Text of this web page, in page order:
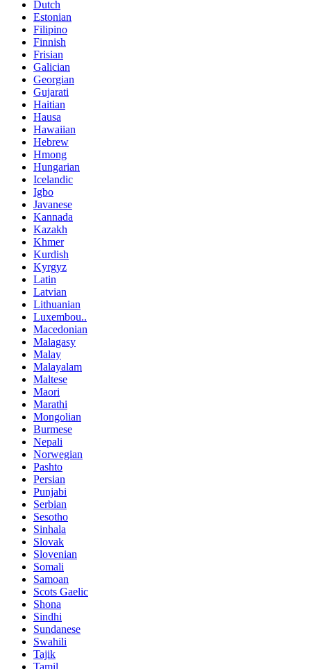
Dutch
Estonian
Filipino
Finnish
Frisian
Galician
Georgian
Gujarati
Haitian
Hausa
Hawaiian
Hebrew
Hmong
Hungarian
Icelandic
Igbo
Javanese
Kannada
Kazakh
Khmer
Kurdish
Kyrgyz
Latin
Latvian
Lithuanian
Luxembou..
Macedonian
Malagasy
Malay
Malayalam
Maltese
Maori
Marathi
Mongolian
Burmese
Nepali
Norwegian
Pashto
Persian
Punjabi
Serbian
Sesotho
Sinhala
Slovak
Slovenian
Somali
Samoan
Scots Gaelic
Shona
Sindhi
Sundanese
Swahili
Tajik
Tamil